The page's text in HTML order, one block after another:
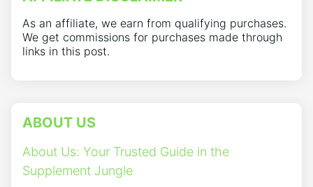
As an affiliate, we earn from qualifying purchases.
We get commissions for purchases made through
links in this post.
ABOUT US
About Us: Your Trusted Guide in the
Supplement Jungle